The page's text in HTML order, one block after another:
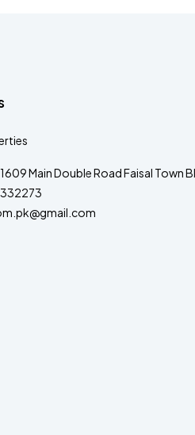
Main Double Road Faisal Town